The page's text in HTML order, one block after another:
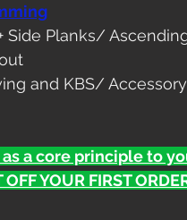
Side Planks/
and KBS/
a core principle to
YOUR FIRST